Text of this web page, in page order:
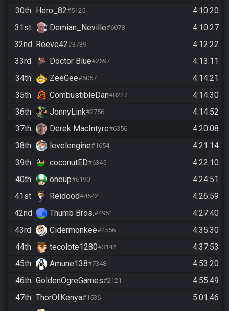
30th Hero_82#5125
4:10:20
31st
Demian_Neville#6078
4:10:27
32nd Reeve42#3739
4:12:22
33rd
Doctor Blue#2697
4:13:11
34th
ZeeGee#6057
4:14:21
35th
CombustibleDan#8227
4:14:30
36th
JonnyLink#2756
4:14:52
37th
Derek MacIntyre#6356
4:20:08
38th
levelengine#1654
4:21:14
39th
coconutED#6345
4:22:10
40th
oneup#6190
4:24:51
41st
Reidood#4542
4:26:59
42nd
Thumb Bros.#4951
4:27:40
43rd
Cidermonkee#2556
4:35:30
44th
tecolote1280#3142
4:37:53
45th
Amune138#7348
4:53:20
46th GoldenOgreGames#2121
4:55:49
47th ThorOfKenya#1536
5:01:46